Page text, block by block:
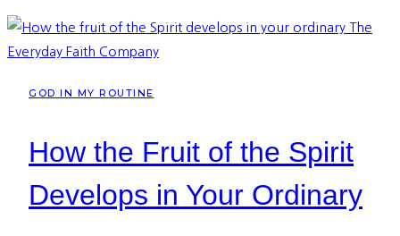
GOD IN MY ROUTINE
How the Fruit of the Spirit
Develops in Your Ordinary